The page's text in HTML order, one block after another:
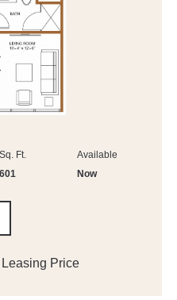
Sq. Ft.
601
Available
Now
Price